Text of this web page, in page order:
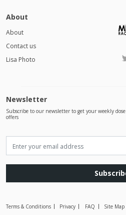
About
About
Contact us
Lisa Photo
Newsletter
Subscribe to our newsletter to get your weekly
offers
Terms & Conditions Privacy FAQ Site Map